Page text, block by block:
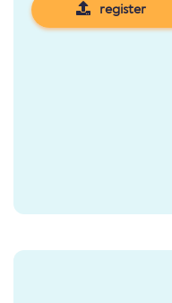
register